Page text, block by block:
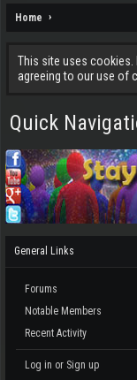
Home
This site uses cookies.
agreeing to our use of
Quick
General Links
Forums
Notable Members
Recent Activity
Log in or Sign up